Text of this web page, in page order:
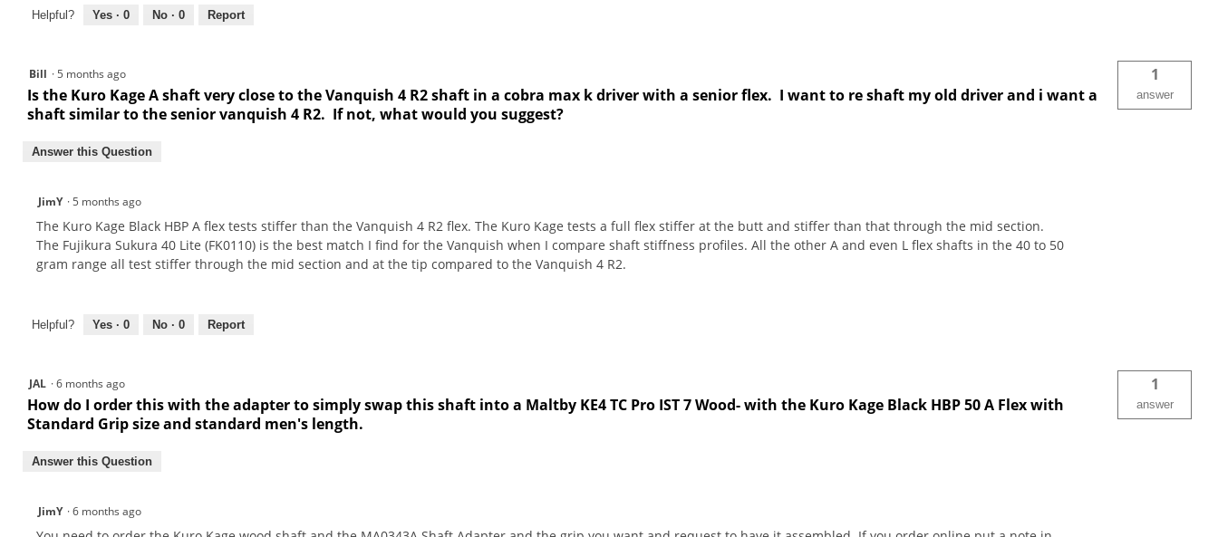
Helpful? Yes · 0 No · 0 Report
Bill ·5 months ago
Is the Kuro Kage A shaft very close to the Vanquish 4 R2 shaft in a cobra max k driver with a senior flex. I want to re shaft my old driver and i want a
shaft similar to the senior vanquish 4 R2. If not, what would you suggest?
1
answer
Answer this Question
JimY ·5 months ago
The Kuro Kage Black HBP A flex tests stiffer than the Vanquish 4 R2 flex. The Kuro Kage tests a full flex stiffer at the butt and stiffer than that through the mid section.
The Fujikura Sukura 40 Lite (FK0110) is the best match I find for the Vanquish when I compare shaft stiffness profiles. All the other A and even L flex shafts in the 40 to 50
gram range all test stiffer through the mid section and at the tip compared to the Vanquish 4 R2.
Helpful? Yes · 0 No · 0 Report
JAL ·6 months ago
How do I order this with the adapter to simply swap this shaft into a Maltby KE4 TC Pro IST 7 Wood- with the Kuro Kage Black HBP 50 A Flex with
Standard Grip size and standard men's length.
1
answer
Answer this Question
JimY ·6 months ago